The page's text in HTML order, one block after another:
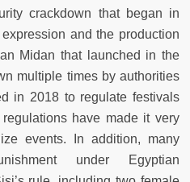
crackdown that began in
and the production
Midan that launched in the
multiple times by authorities
in 2018 to regulate festivals
have made it very
events. In addition, many
under Egyptian